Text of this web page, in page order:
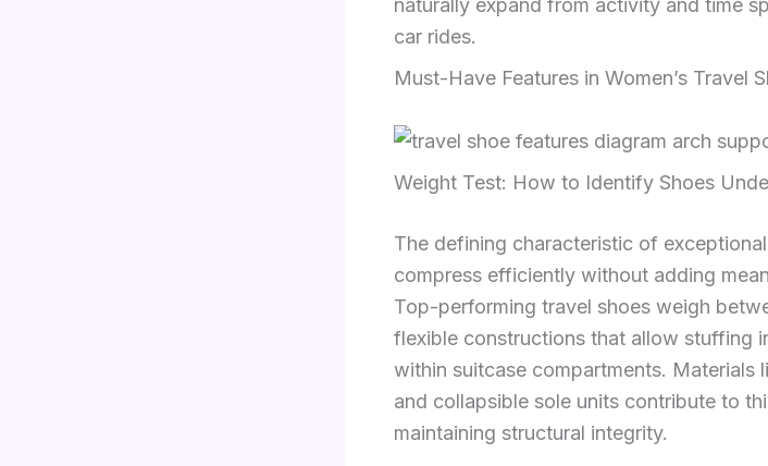
naturally expand from activity and time
car rides.
Must-Have Features in Women’s Travel
Weight Test: How to Identify Shoes
The defining characteristic of
compress efficiently without adding
Top-performing travel shoes weigh
flexible constructions that allow stuffing
within suitcase compartments. Materials
and collapsible sole units contribute to
maintaining structural integrity.